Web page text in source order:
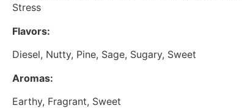
Stress
Flavors:
Diesel, Nutty, Pine, Sage, Sugary, Sweet
Aromas:
Earthy, Fragrant, Sweet